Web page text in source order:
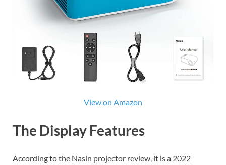
View on Amazon
The Display Features
According to the Nasin projector review, it is a 2022